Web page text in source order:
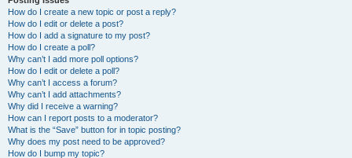
How do I create a new topic or post a reply?
How do I edit or delete a post?
How do I add a signature to my post?
How do I create a poll?
Why can’t I add more poll options?
How do I edit or delete a poll?
Why can’t I access a forum?
Why can’t I add attachments?
Why did I receive a warning?
How can I report posts to a moderator?
What is the “Save” button for in topic posting?
Why does my post need to be approved?
How do I bump my topic?